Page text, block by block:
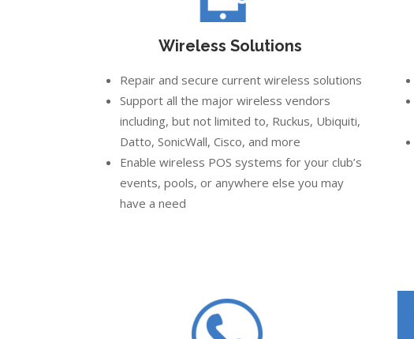
Wireless Solutions
Repair and secure current wireless solutions
Support all the major wireless vendors
including, but not limited to, Ruckus, Ubiquiti,
Datto, SonicWall, Cisco, and more
Enable wireless POS systems for your club’s
events, pools, or anywhere else you may
have a need